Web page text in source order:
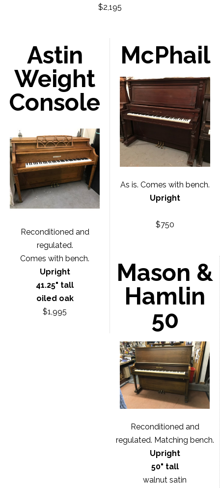
$2,195
Astin
Weight
Console
Reconditioned and
regulated.
Comes with bench.
Upright
41.25" tall
oiled oak
$1,995
McPhail
As is. Comes with bench.
Upright
$750
Mason &
Hamlin
50
Reconditioned and
regulated. Matching bench.
Upright
50" tall
walnut satin